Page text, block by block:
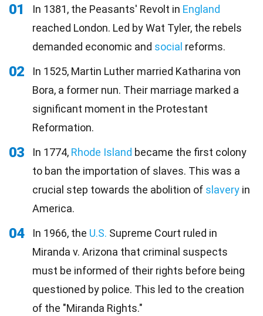
01 In 1381, the Peasants' Revolt in England
reached London. Led by Wat Tyler, the rebels
demanded economic and social reforms.
02
In 1525, Martin Luther married Katharina von
Bora, a former nun. Their marriage marked a
significant moment in the Protestant
Reformation.
03 In 1774, Rhode Island became the first colony
to ban the importation of slaves. This was a
crucial step towards the abolition of slavery in
America.
04 In 1966, the U.S. Supreme Court ruled in
Miranda v. Arizona that criminal suspects
must be informed of their rights before being
questioned by police. This led to the creation
of the "Miranda Rights."